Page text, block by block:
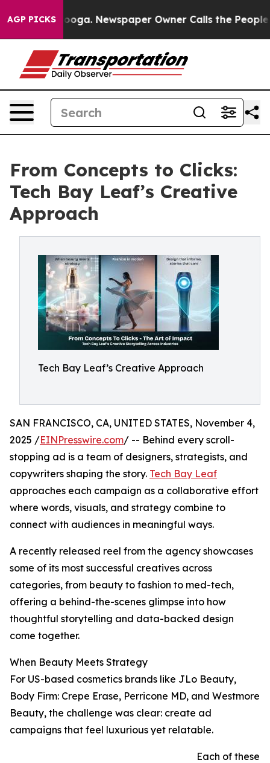
AGP PICKS Newspaper Owner Calls the People
From Concepts to Clicks:
Tech Bay Leaf’s Creative
Approach
Tech Bay Leaf’s Creative Approach
SAN FRANCISCO, CA, UNITED STATES, November 4,
2025 /EINPresswire.com/ -- Behind every scroll-
stopping ad is a team of designers, strategists, and
copywriters shaping the story. Tech Bay Leaf
approaches each campaign as a collaborative effort
where words, visuals, and strategy combine to
connect with audiences in meaningful ways.
A recently released reel from the agency showcases
some of its most successful creatives across
categories, from beauty to fashion to med-tech,
offering a behind-the-scenes glimpse into how
thoughtful storytelling and data-backed design
come together.
When Beauty Meets Strategy
For US-based cosmetics brands like JLo Beauty,
Body Firm: Crepe Erase, Perricone MD, and Westmore
Beauty, the challenge was clear: create ad
campaigns that feel luxurious yet relatable.
Each of these